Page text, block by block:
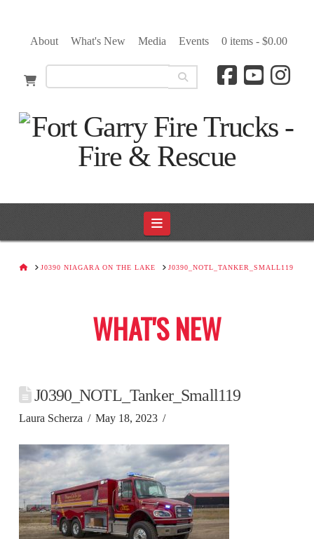
About What's New Media Events 0 items - $0.00
Navigation
HOMEJ0390 NIAGARA ON THE LAKE J0390_NOTL_TANKER_SMALL119
WHAT'S NEW
J0390_NOTL_Tanker_Small119
Laura Scherza May 18, 2023